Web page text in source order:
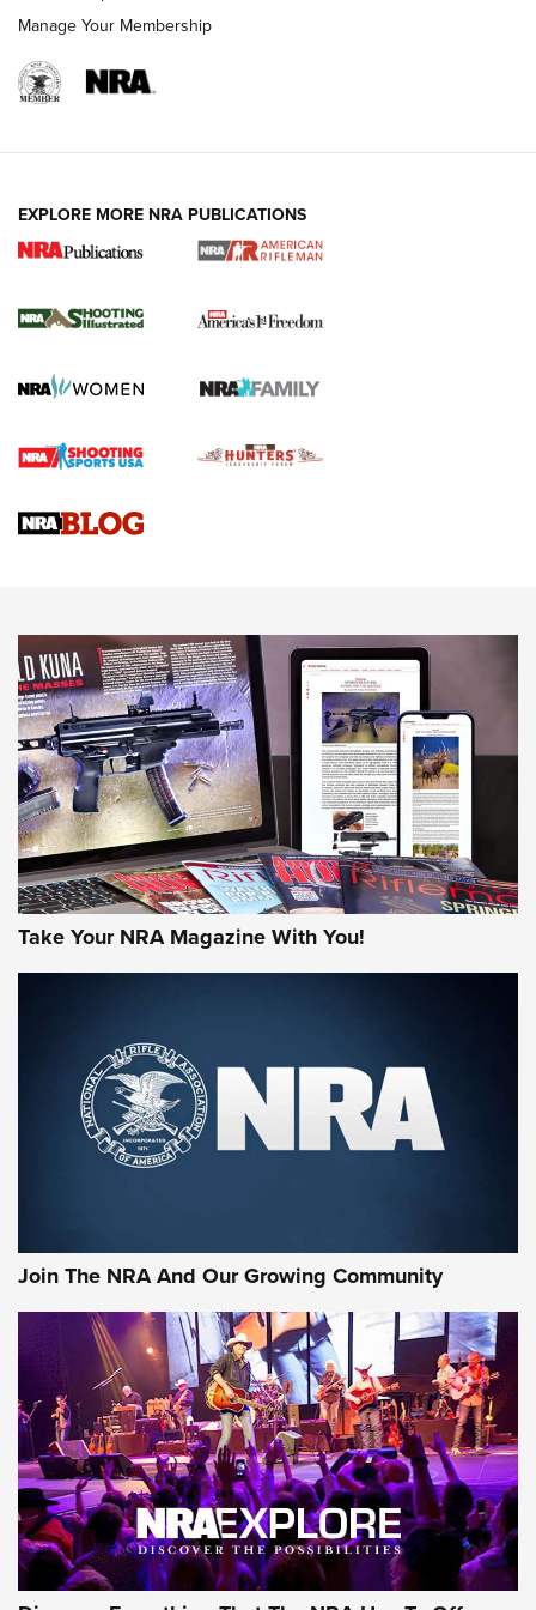
for the Upcoming Season | An Official
HOW TO, PREP, PRESEASON
Journal
Upcoming Season | An Official Journal Of The NRA
HOW-TO TIPS HOW-TO TIPS
JOIN THE HUNT
First Look: Gunsmoke Arsenal Tactical
Cigar Protection | An Official Journal Of
The NRA
Of The NRA
The Story of ‘Stickers’ | An Official Journal Of The NRA
JOIN THE HUNT JOIN THE HUNT
AMMO
Manage Your Membership
EXPLORE MORE NRA PUBLICATIONS
Take Your NRA Magazine With You!
Join The NRA And Our Growing Community